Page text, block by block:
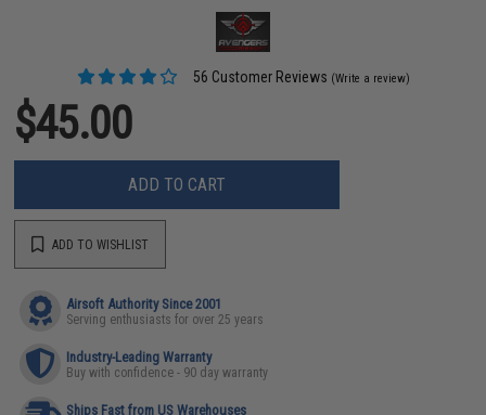
56 Customer Reviews (Write a review)
$45.00
ADD TO CART
ADD TO WISHLIST
Airsoft Authority Since 2001
Serving enthusiasts for over 25 years
Industry-Leading Warranty
Buy with confidence - 90 day warranty
Ships Fast from US Warehouses